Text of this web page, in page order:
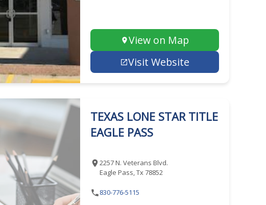
View on Map
Visit Website
TEXAS LONE STAR TITLE
EAGLE PASS
2257 N. Veterans Blvd.
Eagle Pass, Tx 78852
830-776-5115